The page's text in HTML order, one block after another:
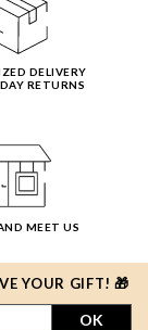
DELIVERY
RETURNS
MEET US
YOUR GIFT! 🎁
OK